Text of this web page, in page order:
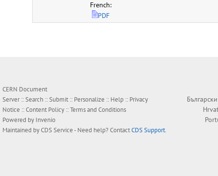
French:
PDF
CERN Document
Server ::Search ::Submit :: Personalize :: Help :: Privacy
Notice ::Content Policy ::Terms and Conditions
Powered by Invenio
Maintained byCDS Service- Need help? ContactCDS Support.
Български